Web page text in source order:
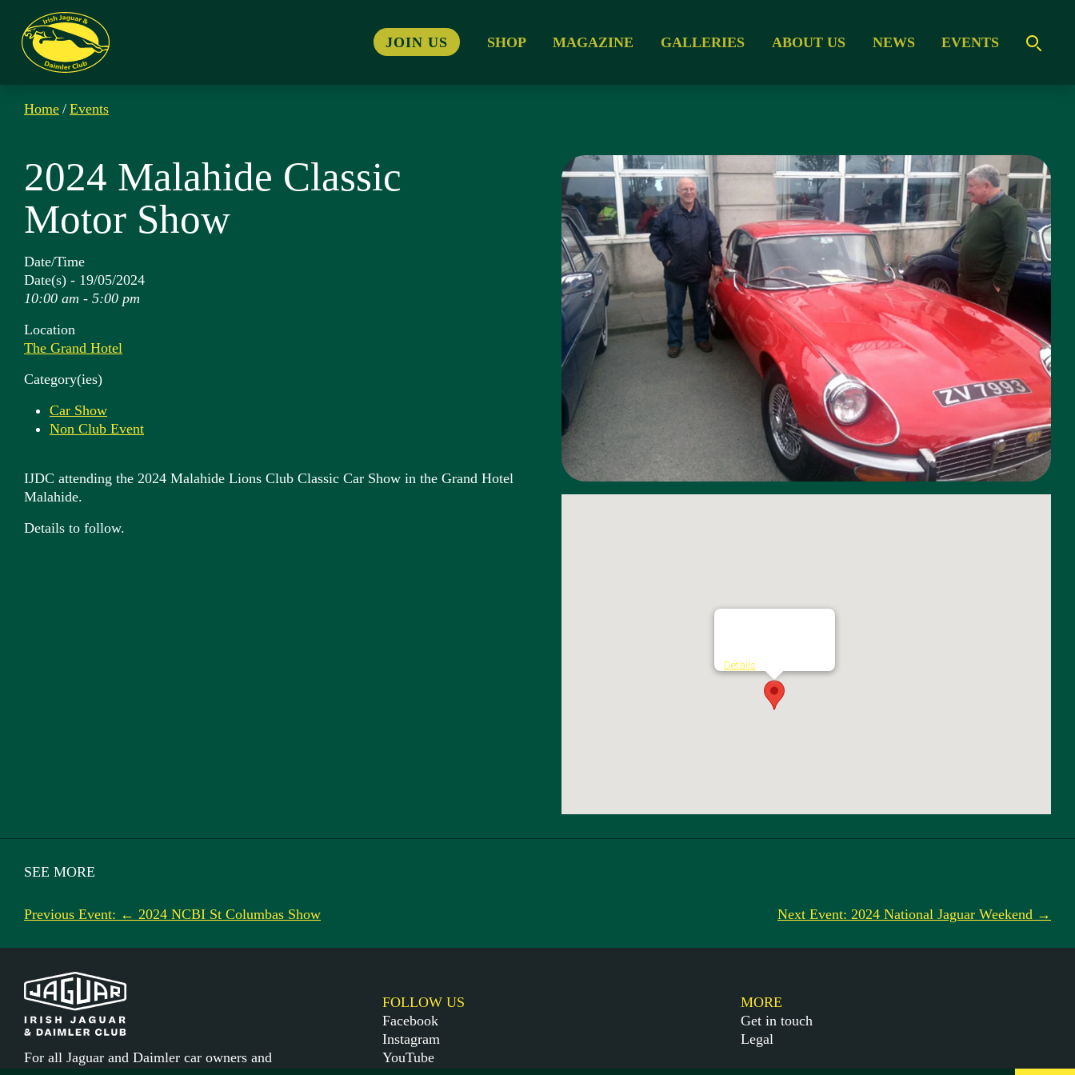
JOIN US SHOP MAGAZINE GALLERIES ABOUT US NEWS EVENTS
Home / Events
2024 Malahide Classic
Motor Show
Date/Time
Date(s) - 19/05/2024
10:00 am - 5:00 pm
Location
The Grand Hotel
Category(ies)
Car Show
Non Club Event
IJDC attending the 2024 Malahide Lions Club Classic Car Show in the Grand Hotel
Malahide.
Details to follow.
Details
SEE MORE
Previous Event: ← 2024 NCBI St Columbas Show Next Event: 2024 National Jaguar Weekend →
For all Jaguar and Daimler car owners and
FOLLOW US
Facebook
Instagram
YouTube
MORE
Get in touch
Legal